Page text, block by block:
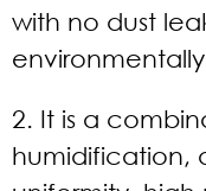
with no dust
2. It is a
humidification,